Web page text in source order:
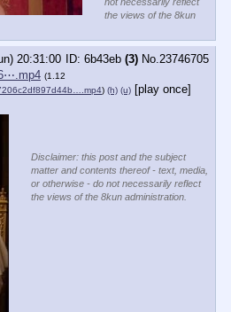
the views of the 8kun
20:31:00 6b43eb (3) No.23746705
(1.12
) (h) (u) [play once]
Disclaimer: this post and the subject
matter and contents thereof - text, media,
or otherwise - do not necessarily reflect
the views of the 8kun administration.